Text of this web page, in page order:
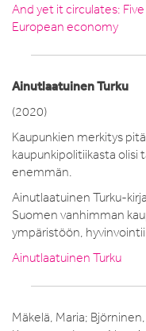
And yet it circulates:
European economy
Ainutlaatuinen Turku
(2020)
Kaupunkien merkitys
kaupunkipolitiikasta olisi
enemmän.
Ainutlaatuinen Turku-
Suomen vanhimman
ympäristöön,
Ainutlaatuinen Turku
Mäkelä, Maria;